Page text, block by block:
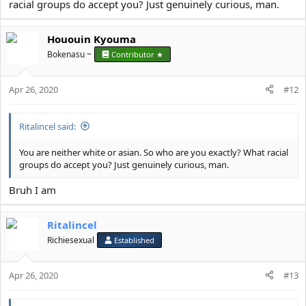
characteristics that predisposes SA to the development of insulin
http://diabetes.diabetesjournals...
mogged by white guys is also normal
BUT GETTING MOGGED BY FUCKING g***s?????!!!!!!
INDIANS HAVE 6,3KG LESS LEAN MASS ON AVERAGE THAN A
FOOKIN g**k!!!!!!!!!!!!!!
JFL blacks dont even mog asians so bad
racial groups do accept you? Just genuinely curious, man.
Hououin Kyouma
Bokenasu ~ Contributor ★
Apr 26, 2020 #12
Ritalincel said:
You are neither white or asian. So who are you exactly? What racial
groups do accept you? Just genuinely curious, man.
Bruh I am
Ritalincel
Richiesexual Established
Apr 26, 2020 #13